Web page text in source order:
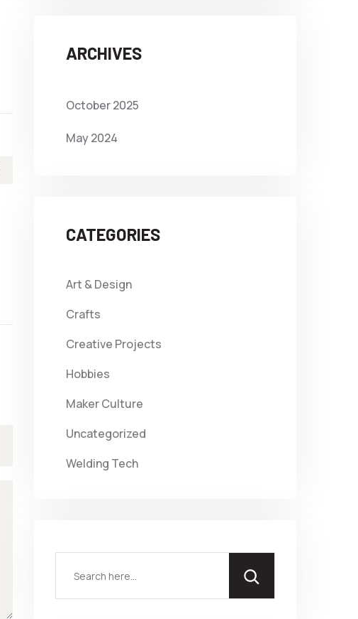
ARCHIVES
October 2025
May 2024
CATEGORIES
Art & Design
Crafts
Creative Projects
Hobbies
Maker Culture
Uncategorized
Welding Tech